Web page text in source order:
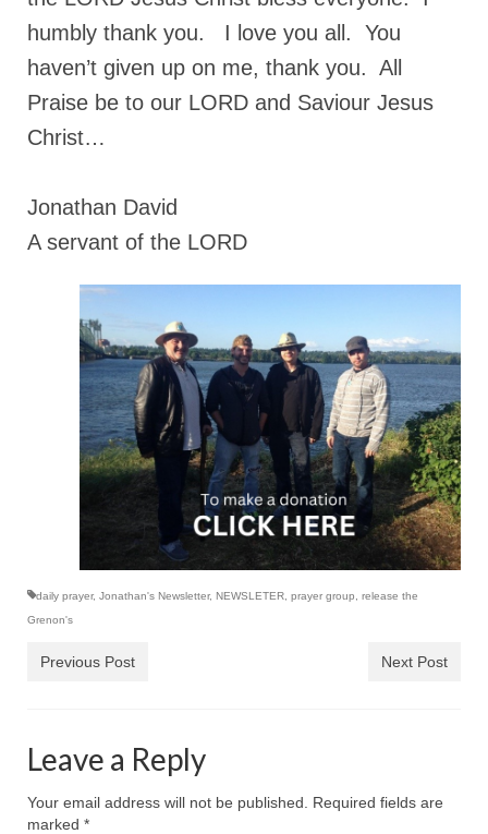
humbly thank you. I love you all. You
haven’t given up on me, thank you. All
Praise be to our LORD and Saviour Jesus
Christ…
Jonathan David
A servant of the LORD
daily prayer, Jonathan's Newsletter, NEWSLETER prayer group
release the
Grenon's
Previous Post Next Post
Leave a Reply
Your email address will not be published.
Required fields are
marked *